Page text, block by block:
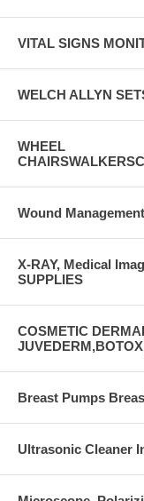
VITAL SIGNS
WELCH ALLYN
WHEEL
Wound
X-RAY, Medical
SUPPLIES
COSMETIC
Breast Pumps
Ultrasonic Cleaner